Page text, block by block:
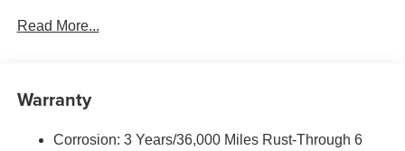
live without
unlock other exclusives that bring you even
and athletes
Read More...
Warranty
Corrosion: 3 Years/36,000 Miles Rust-Through 6